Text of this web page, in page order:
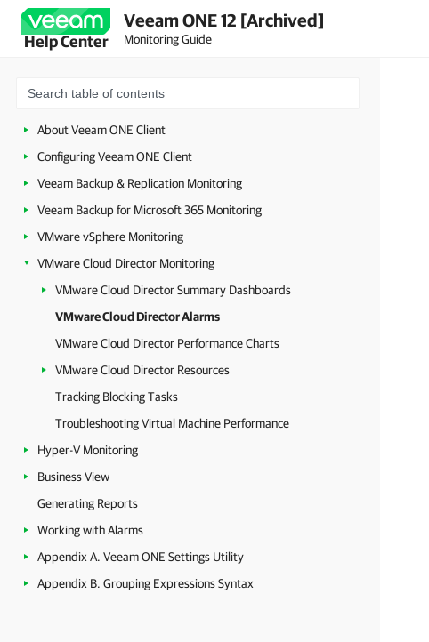
Help Center
Veeam ONE 12 [Archived]
Monitoring Guide
About Veeam ONE Client
Configuring Veeam ONE Client
Veeam Backup & Replication Monitoring
Veeam Backup for Microsoft 365 Monitoring
VMware vSphere Monitoring
VMware Cloud Director Monitoring
VMware Cloud Director Summary Dashboards
VMware Cloud Director Alarms
VMware Cloud Director Performance Charts
VMware Cloud Director Resources
Tracking Blocking Tasks
Troubleshooting Virtual Machine Performance
Hyper-V Monitoring
Business View
Generating Reports
Working with Alarms
Appendix A. Veeam ONE Settings Utility
Appendix B. Grouping Expressions Syntax